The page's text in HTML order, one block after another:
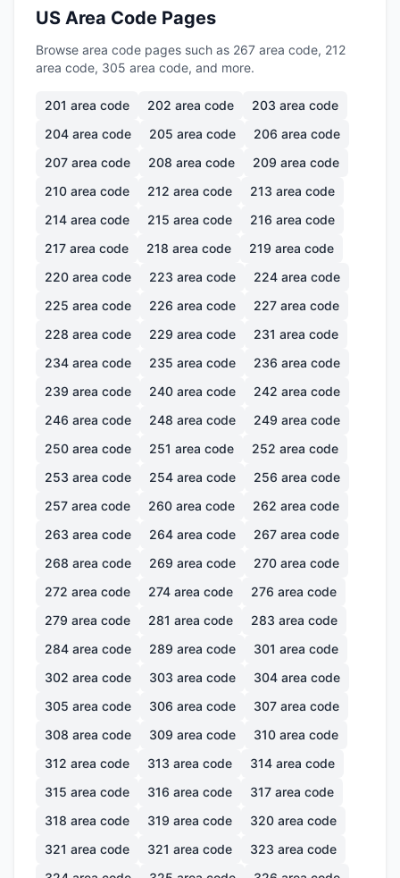
US Area Code Pages
Browse area code pages such as 267 area code, 212
area code, 305 area code, and more.
201 area code 202 area code 203 area code
204 area code 205 area code 206 area code
207 area code 208 area code 209 area code
210 area code 212 area code 213 area code
214 area code 215 area code 216 area code
217 area code 218 area code 219 area code
220 area code 223 area code 224 area code
225 area code 226 area code 227 area code
228 area code 229 area code 231 area code
234 area code 235 area code 236 area code
239 area code 240 area code 242 area code
246 area code 248 area code 249 area code
250 area code 251 area code 252 area code
253 area code 254 area code 256 area code
257 area code 260 area code 262 area code
263 area code 264 area code 267 area code
268 area code 269 area code 270 area code
272 area code 274 area code 276 area code
279 area code 281 area code 283 area code
284 area code 289 area code 301 area code
302 area code 303 area code 304 area code
305 area code 306 area code 307 area code
308 area code 309 area code 310 area code
312 area code 313 area code 314 area code
315 area code 316 area code 317 area code
318 area code 319 area code 320 area code
321 area code 321 area code 323 area code